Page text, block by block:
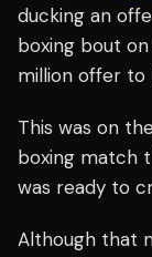
ducking an
boxing bout on
million offer to
This was on
boxing match
was ready to
Although that